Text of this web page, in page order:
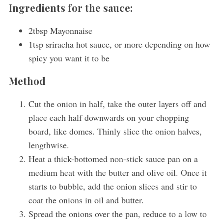
Ingredients for the sauce:
2tbsp Mayonnaise
1tsp sriracha hot sauce, or more depending on how
spicy you want it to be
Method
Cut the onion in half, take the outer layers off and
place each half downwards on your chopping
board, like domes. Thinly slice the onion halves,
lengthwise.
Heat a thick-bottomed non-stick sauce pan on a
medium heat with the butter and olive oil. Once it
starts to bubble, add the onion slices and stir to
coat the onions in oil and butter.
Spread the onions over the pan, reduce to a low to